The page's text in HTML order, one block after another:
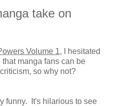
take on
Volume 1, I hesitated
manga fans can be
so why not?
funny. It's hilarious to see